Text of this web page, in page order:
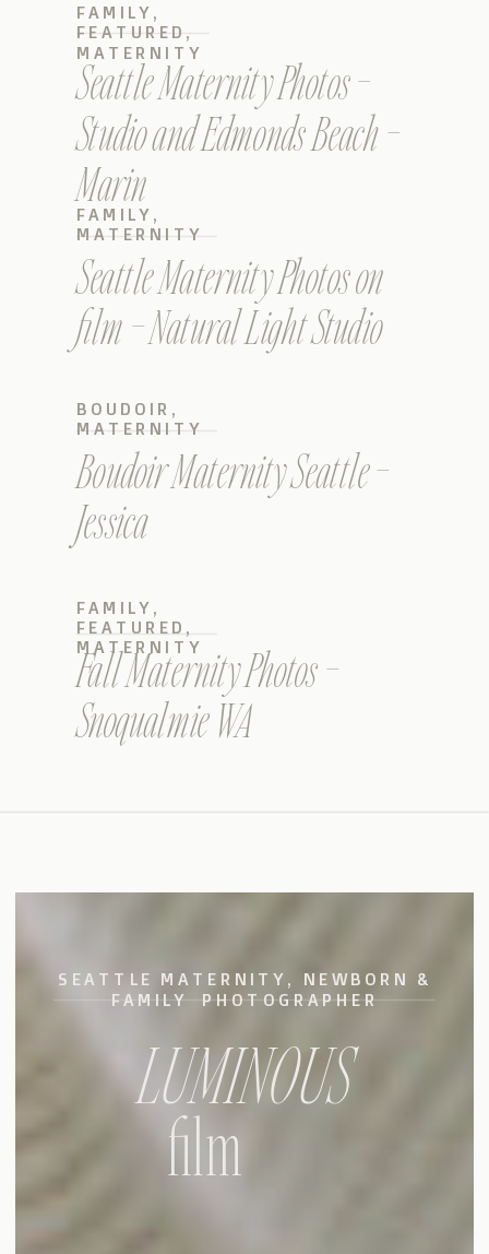
Seattle Maternity Photos –
Studio and Edmonds Beach –
Marin
FAMILY ,
FEATURED ,
MATERNITY
Seattle Maternity Photos on
film – Natural Light Studio
FAMILY ,
MATERNITY
Boudoir Maternity Seattle –
Jessica
BOUDOIR ,
MATERNITY
Fall Maternity Photos –
Snoqualmie WA
FAMILY ,
FEATURED ,
MATERNITY
film
LUMINOUS
SEATTLE MATERNITY, NEWBORN &
FAMILY PHOTOGRAPHER